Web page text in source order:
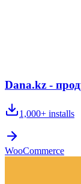
Dana.kz -
1,000+ installs
WooCommerce